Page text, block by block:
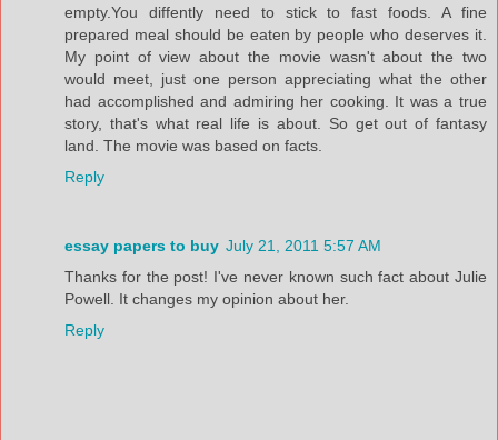
empty.You diffently need to stick to fast foods. A fine
prepared meal should be eaten by people who deserves it.
My point of view about the movie wasn't about the two
would meet, just one person appreciating what the other
had accomplished and admiring her cooking. It was a true
story, that's what real life is about. So get out of fantasy
land. The movie was based on facts.
Reply
essay papers to buy July 21, 2011 5:57 AM
Thanks for the post! I've never known such fact about Julie
Powell. It changes my opinion about her.
Reply